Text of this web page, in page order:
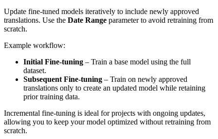
Update fine-tuned models iteratively to include newly approved
translations. Use the Date Range parameter to avoid retraining from
scratch.
Example workflow:
Initial Fine-tuning – Train a base model using the full
dataset.
Subsequent Fine-tuning – Train on newly approved
translations only to create an updated model while retaining
prior training data.
Incremental fine-tuning is ideal for projects with ongoing updates,
allowing you to keep your model optimized without retraining from
scratch.